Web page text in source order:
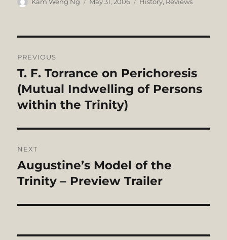
navigation
PREVIOUS
Previous
post:
T. F. Torrance on Perichoresis
(Mutual Indwelling of Persons
within the Trinity)
NEXT
Next
post:
Augustine’s Model of the
Trinity – Preview Trailer